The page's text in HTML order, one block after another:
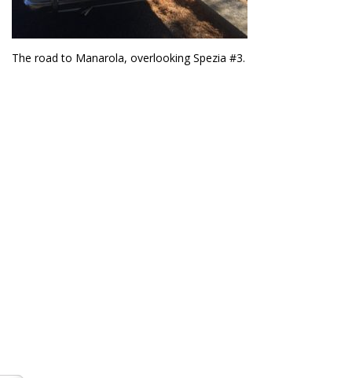
The road to Manarola, overlooking Spezia #3.